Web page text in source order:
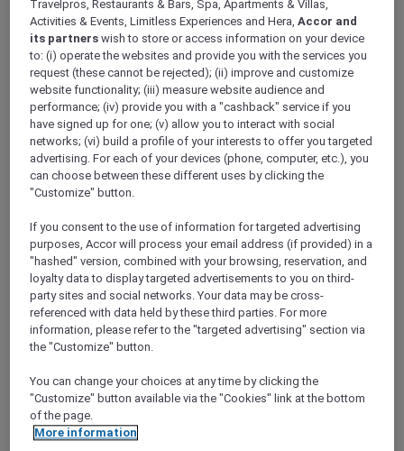
Mercure Store
Loyalty
Back
Discover the program
ALL Accor+ Subscriptions
ALL Accor+ Voyager
15% OFF all year roundon your stays in +30 brands
More
Travelpros, Restaurants & Bars, Spa, Apartments & Villas,
Activities & Events, Limitless Experiences and Hera,Accor and
its partners wish to store or access information on your device
to: (i) operate the websites and provide you with the services you
request (these cannot be rejected); (ii) improve and customize
website functionality; (iii) measure website audience and
performance; (iv) provide you with a "cashback" service if you
have signed up for one; (v) allow you to interact with social
networks; (vi) build a profile of your interests to offer you targeted
advertising. For each of your devices (phone, computer, etc.), you
can choose between these different uses by clicking the
"Customize" button.
If you consent to the use of information for targeted advertising
purposes, Accor will process your email address (if provided) in a
"hashed" version, combined with your browsing, reservation, and
loyalty data to display targeted advertisements to you on third-
party sites and social networks. Your data may be cross-
referenced with data held by these third parties. For more
information, please refer to the "targeted advertising" section via
the "Customize" button.
You can change your choices at any time by clicking the
"Customize" button available via the "Cookies" link at the bottom
of the page.
More information